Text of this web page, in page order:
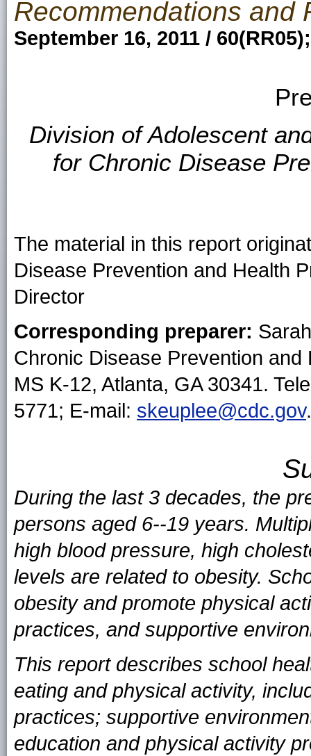
Recommendations and
September 16, 2011 /
Division of Adolescent
for Chronic Disease
The material in this report
Disease Prevention and Health
Director
Corresponding preparer:
Chronic Disease Prevention
MS K-12, Atlanta, GA 30341.
5771; E-mail: skeuplee@cdc.gov.
During the last 3 decades, the
persons aged 6--19 years.
high blood pressure, high
levels are related to obesity.
obesity and promote physical
practices, and supportive
This report describes school
eating and physical activity,
practices; supportive
education and physical activity